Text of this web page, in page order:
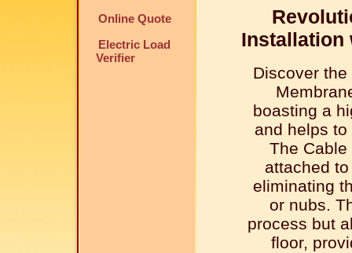
Online Quote
Electric Load
Verifier
Installation
Discover
boasting a
and helps
The
attached
eliminating
or nubs.
process but
floor,